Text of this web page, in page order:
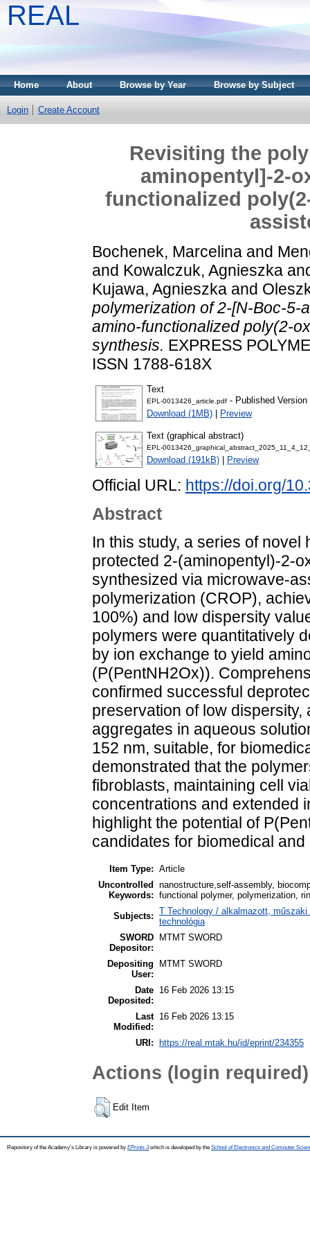
REAL
Home About Browse by Year Browse by Subject
Login Create Account
Revisiting the
aminopentyl]-2-
functionalized
Bochenek, Marcelina and
and Kowalczuk, Agnieszka
Kujawa, Agnieszka and
polymerization of 2-[N-Boc-5-
amino-functionalized poly(2-
synthesis. EXPRESS
ISSN 1788-618X
Text
EPL-0013426_article.pdf - Published Version
Download (1MB)
Preview
Text (graphical abstract)
EPL-
Download (191kB) Preview
Official URL: https://doi.org/
Abstract
In this study, a series of
protected 2-(aminopentyl)-2-
synthesized via microwave-
polymerization (CROP),
100%) and low dispersity
polymers were quantitatively
by ion exchange to yield
(P(PentNH2Ox)).
confirmed successful
preservation of low
aggregates in aqueous
152 nm, suitable, for
demonstrated that the
fibroblasts, maintaining cell
concentrations and extended
highlight the potential of
candidates for biomedical
Item Type: Article
Uncontrolled
Keywords:
nanostructure,self-assembly,
functional polymer, polymerization,
Subjects: T Technology / alkalmazott,
technológia
SWORD
Depositor:
MTMT SWORD
Depositing
User:
MTMT SWORD
Date
Deposited:
16 Feb 2026 13:15
Last
Modified:
16 Feb 2026 13:15
URI: https://real.mtak.hu/id/eprint/234355
Actions (login required)
Edit Item
Repository of the Academy's Library is powered by EPrints 3which is developed by the School of Electronics and Computer